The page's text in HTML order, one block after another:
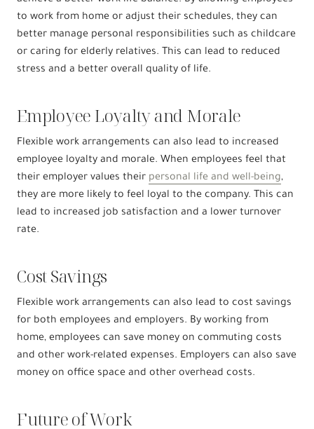
to work from home or adjust their schedules, they can
better manage personal responsibilities such as childcare
or caring for elderly relatives. This can lead to reduced
stress and a better overall quality of life.
Employee Loyalty and Morale
Flexible work arrangements can also lead to increased
employee loyalty and morale. When employees feel that
their employer values their personal life and well-being,
they are more likely to feel loyal to the company. This can
lead to increased job satisfaction and a lower turnover
rate.
Cost Savings
Flexible work arrangements can also lead to cost savings
for both employees and employers. By working from
home, employees can save money on commuting costs
and other work-related expenses. Employers can also save
money on office space and other overhead costs.
Future of Work